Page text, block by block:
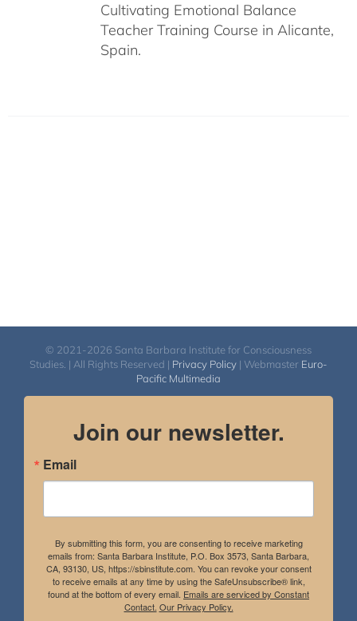
Cultivating Emotional Balance
Teacher Training Course in Alicante,
Spain.
© 2021-2026 Santa Barbara Institute for Consciousness
Studies. | All Rights Reserved | Privacy Policy | Webmaster Euro-
Pacific Multimedia
Join our newsletter.
Email
By submitting this form, you are consenting to receive marketing
emails from: Santa Barbara Institute, P.O. Box 3573, Santa Barbara,
CA, 93130, US, https://sbinstitute.com. You can revoke your consent
to receive emails at any time by using the SafeUnsubscribe® link,
found at the bottom of every email. Emails are serviced by Constant
Contact. Our Privacy Policy.